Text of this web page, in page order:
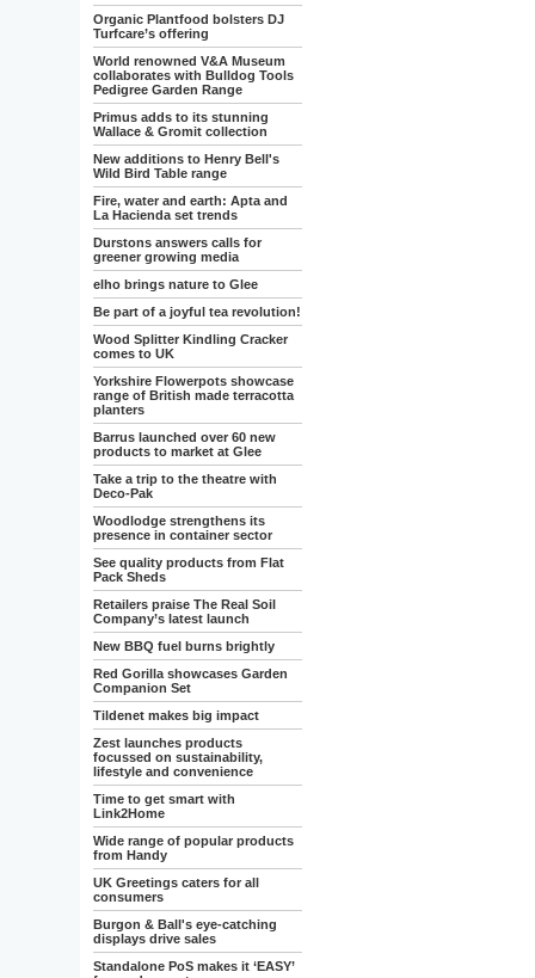
Organic Plantfood bolsters DJ
Turfcare’s offering
World renowned V&A Museum
collaborates with Bulldog Tools
Pedigree Garden Range
Primus adds to its stunning
Wallace & Gromit collection
New additions to Henry Bell's
Wild Bird Table range
Fire, water and earth: Apta and
La Hacienda set trends
Durstons answers calls for
greener growing media
elho brings nature to Glee
Be part of a joyful tea revolution!
Wood Splitter Kindling Cracker
comes to UK
Yorkshire Flowerpots showcase
range of British made terracotta
planters
Barrus launched over 60 new
products to market at Glee
Take a trip to the theatre with
Deco-Pak
Woodlodge strengthens its
presence in container sector
See quality products from Flat
Pack Sheds
Retailers praise The Real Soil
Company’s latest launch
New BBQ fuel burns brightly
Red Gorilla showcases Garden
Companion Set
Tildenet makes big impact
Zest launches products
focussed on sustainability,
lifestyle and convenience
Time to get smart with
Link2Home
Wide range of popular products
from Handy
UK Greetings caters for all
consumers
Burgon & Ball's eye-catching
displays drive sales
Standalone PoS makes it ‘EASY’